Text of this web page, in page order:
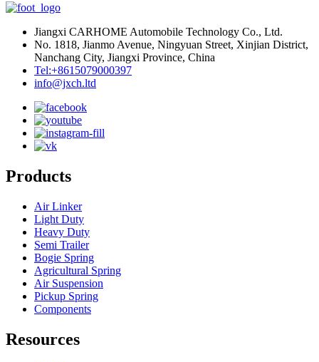
Jiangxi CARHOME Automobile Technology Co., Ltd.
No. 1818, Jianmo Avenue, Ningyuan Street, Xinjian District,
Nanchang City, Jiangxi Province, China
Tel:+8615079000397
info@jxch.ltd
Products
Air Linker
Light Duty
Heavy Duty
Semi Trailer
Bogie Spring
Agricultural Spring
Air Suspension
Pickup Spring
Components
Resources